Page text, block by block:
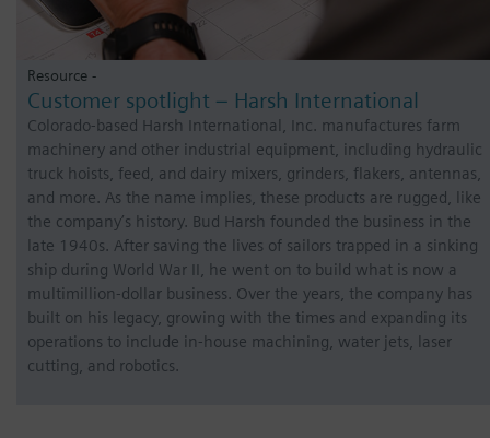
Resource -
Customer spotlight – Harsh International
Colorado-based Harsh International, Inc. manufactures farm
machinery and other industrial equipment, including hydraulic
truck hoists, feed, and dairy mixers, grinders, flakers, antennas,
and more. As the name implies, these products are rugged, like
the company’s history. Bud Harsh founded the business in the
late 1940s. After saving the lives of sailors trapped in a sinking
ship during World War II, he went on to build what is now a
multimillion-dollar business. Over the years, the company has
built on his legacy, growing with the times and expanding its
operations to include in-house machining, water jets, laser
cutting, and robotics.